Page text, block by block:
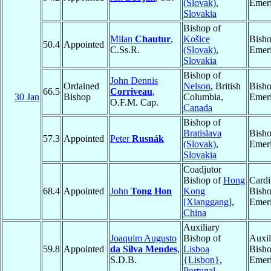
30 Jan
(Slovak),
Slovakia
50.4 Appointed
Milan Chautur,
C.Ss.R.
Bishop of
Košice
(Slovak),
Slovakia
66.5
Ordained
Bishop
John Dennis
Corriveau,
O.F.M. Cap.
Bishop of
Nelson, British
Columbia,
Canada
57.3 Appointed PeterRusnák
Bishop of
Bratislava
(Slovak),
Slovakia
68.4 Appointed John Tong Hon
Coadjutor
Bishop ofHong
Kong
[Xianggang],
China
59.8 Appointed
Joaquim Augusto
da Silva Mendes,
S.D.B.
Auxiliary
Bishop of
Lisboa
{Lisbon},